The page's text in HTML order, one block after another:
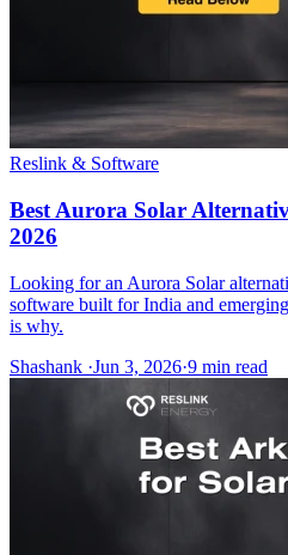
Reslink & Software
Best Aurora Solar
2026
Looking for an Aurora Solar
software built for India and
is why.
Shashank ·Jun 3, 2026·9 min read